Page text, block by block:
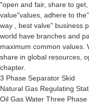
"open and fair, share to
value"values, adhere to
way , best valve" business
world have branches and
maximum common values.
share in global resources,
chapter.
3 Phase Separator Skid
Natural Gas Regulating
Oil Gas Water Three